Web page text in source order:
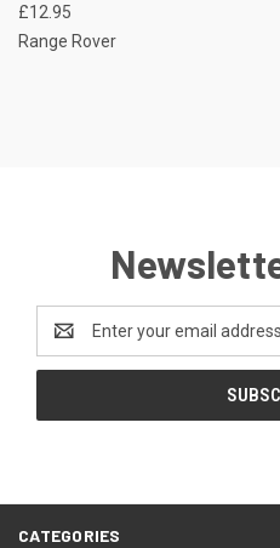
£12.95
Range Rover
Address
CATEGORIES